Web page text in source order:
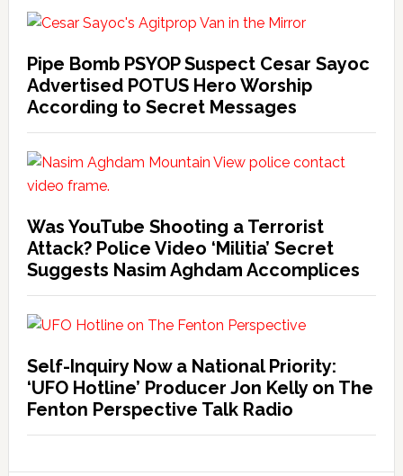
Pipe Bomb PSYOP Suspect Cesar Sayoc
Advertised POTUS Hero Worship
According to Secret Messages
Was YouTube Shooting a Terrorist
Attack? Police Video ‘Militia’ Secret
Suggests Nasim Aghdam Accomplices
Self-Inquiry Now a National Priority:
‘UFO Hotline’ Producer Jon Kelly on The
Fenton Perspective Talk Radio